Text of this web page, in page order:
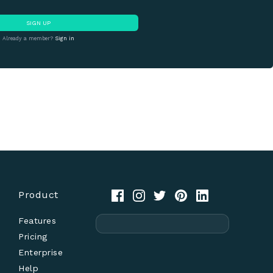
SIGN UP
Already a member? Sign in
Product
Features
Pricing
Enterprise
Help